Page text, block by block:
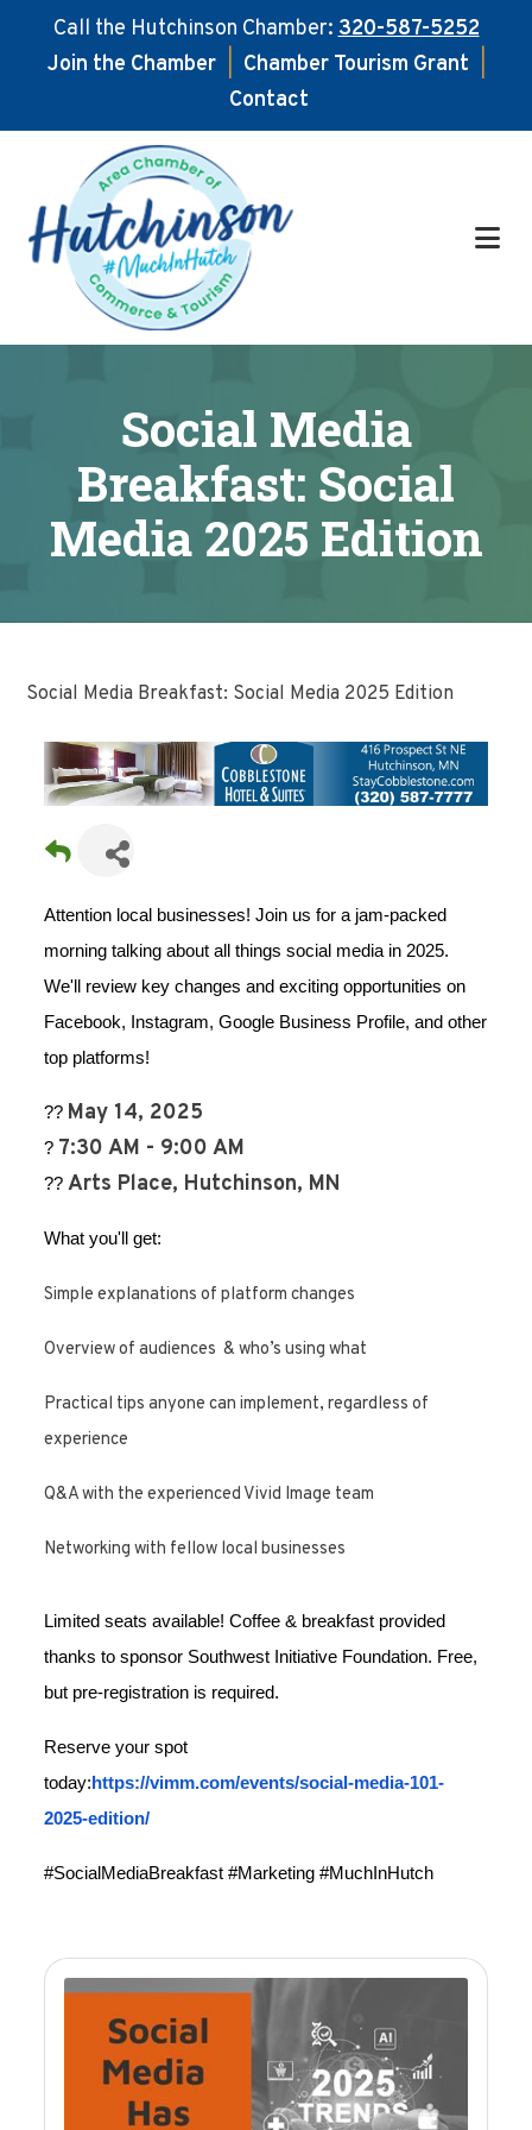
Call the Hutchinson Chamber:320-587-5252
Join the Chamber
Chamber Tourism Grant
Contact
main
content
footer
Social Media
Breakfast: Social
Media 2025 Edition
Social Media Breakfast: Social Media 2025 Edition
Attention local businesses! Join us for a jam-packed
morning talking about all things social media in 2025.
We'll review key changes and exciting opportunities on
Facebook, Instagram, Google Business Profile, and other
top platforms!
?? May 14, 2025
? 7:30 AM - 9:00 AM
??Arts Place, Hutchinson, MN
What you'll get:
Simple explanations of platform changes
Overview of audiences & who’s using what
Practical tips anyone can implement, regardless of
experience
Q&A with the experienced Vivid Image team
Networking with fellow local businesses
Limited seats available! Coffee & breakfast provided
thanks to sponsor Southwest Initiative Foundation. Free,
but pre-registration is required.
Reserve your spot
today: https://vimm.com/events/social-media-101-
2025-edition/
#SocialMediaBreakfast #Marketing #MuchInHutch